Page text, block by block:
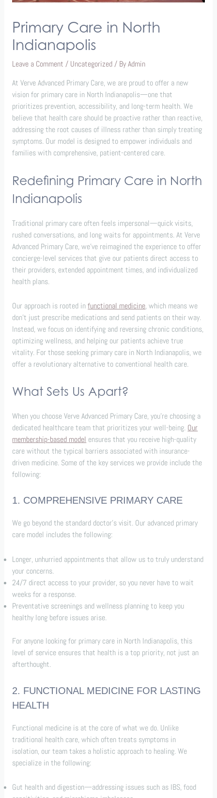
Primary Care in North
Indianapolis
Leave a Comment / Uncategorized / ByAdmin
At Verve Advanced Primary Care, we are proud to offer a new
vision for primary care in North Indianapolis—one that
prioritizes prevention, accessibility, and long-term health. We
believe that health care should be proactive rather than reactive,
addressing the root causes of illness rather than simply treating
symptoms. Our model is designed to empower individuals and
families with comprehensive, patient-centered care.
Redefining Primary Care in North
Indianapolis
Traditional primary care often feels impersonal—quick visits,
rushed conversations, and long waits for appointments. At Verve
Advanced Primary Care, we’ve reimagined the experience to offer
concierge-level services that give our patients direct access to
their providers, extended appointment times, and individualized
health plans.
Our approach is rooted infunctional medicine, which means we
don’t just prescribe medications and send patients on their way.
Instead, we focus on identifying and reversing chronic conditions,
optimizing wellness, and helping our patients achieve true
vitality. For those seeking primary care in North Indianapolis, we
offer a revolutionary alternative to conventional health care.
What Sets Us Apart?
When you choose Verve Advanced Primary Care, you’re choosing a
dedicated healthcare team that prioritizes your well-being. Our
membership-based model ensures that you receive high-quality
care without the typical barriers associated with insurance-
driven medicine. Some of the key services we provide include the
following:
1. COMPREHENSIVE PRIMARY CARE
We go beyond the standard doctor’s visit. Our advanced primary
care model includes the following:
Longer, unhurried appointments that allow us to truly understand
your concerns.
24/7 direct access to your provider, so you never have to wait
weeks for a response.
Preventative screenings and wellness planning to keep you
healthy long before issues arise.
For anyone looking for primary care in North Indianapolis, this
level of service ensures that health is a top priority, not just an
afterthought.
2. FUNCTIONAL MEDICINE FOR LASTING
HEALTH
Functional medicine is at the core of what we do. Unlike
traditional health care, which often treats symptoms in
isolation, our team takes a holistic approach to healing. We
specialize in the following:
Gut health and digestion—addressing issues such as IBS, food